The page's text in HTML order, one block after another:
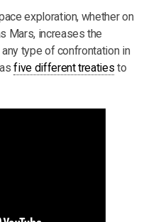
exploration, whether on
Mars, increases the
type of confrontation in
five different treaties to